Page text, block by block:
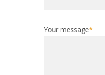
Your message*